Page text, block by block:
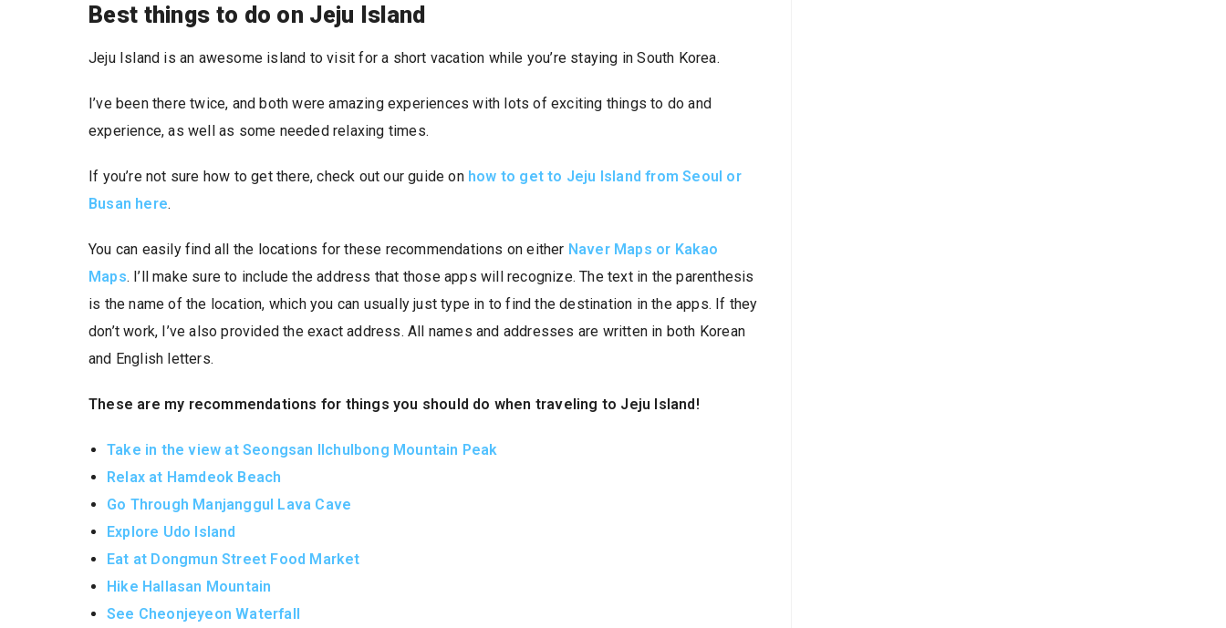
Best things to do on Jeju Island
Jeju Island is an awesome island to visit for a short vacation while you’re staying in South Korea.
I’ve been there twice, and both were amazing experiences with lots of exciting things to do and
experience, as well as some needed relaxing times.
If you’re not sure how to get there, check out our guide on how to get to Jeju Island from Seoul or
Busan here.
You can easily find all the locations for these recommendations on either Naver Maps or Kakao
Maps. I’ll make sure to include the address that those apps will recognize. The text in the parenthesis
is the name of the location, which you can usually just type in to find the destination in the apps. If they
don’t work, I’ve also provided the exact address. All names and addresses are written in both Korean
and English letters.
These are my recommendations for things you should do when traveling to Jeju Island!
Take in the view at Seongsan Ilchulbong Mountain Peak
Relax at Hamdeok Beach
Go Through Manjanggul Lava Cave
Explore Udo Island
Eat at Dongmun Street Food Market
Hike Hallasan Mountain
See Cheonjeyeon Waterfall